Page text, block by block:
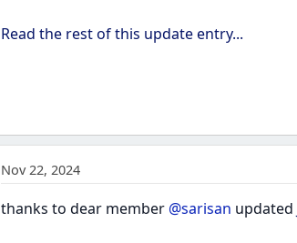
Read the rest of this update entry...
Nov 22, 2024
thanks to dear member @sarisan updated